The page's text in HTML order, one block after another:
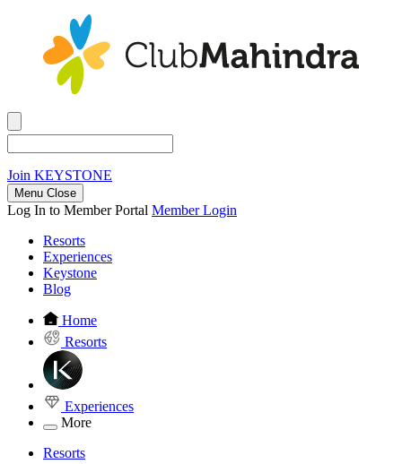
Join KEYSTONE
Menu Close
Log In to Member Portal Member Login
Resorts
Experiences
Keystone
Blog
Home
Resorts
Experiences
More
Resorts